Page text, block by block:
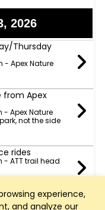
experience,
and analyze our
2026
Thursday
- Apex Nature
from Apex
- Apex Nature
not the side
rides
- ATT trail head
B and C